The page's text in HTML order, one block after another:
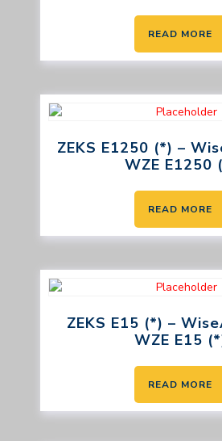
READ MORE
ZEKS E1250 (*) –
WZE E1250
READ MORE
ZEKS E15 (*) –
WZE E15
READ MORE